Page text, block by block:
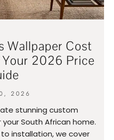
Wallpaper Cost
2026 Price
2026
stunning custom
South African home.
installation, we cover